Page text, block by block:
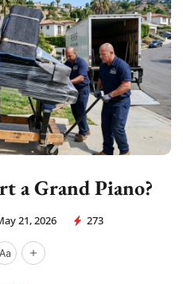
a Grand Piano?
21, 2026 273
Rapid Office Movers